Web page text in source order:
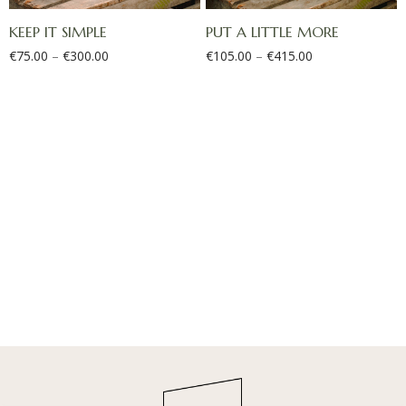
KEEP IT SIMPLE
€75.00 – €300.00
PUT A LITTLE MORE
€105.00 – €415.00